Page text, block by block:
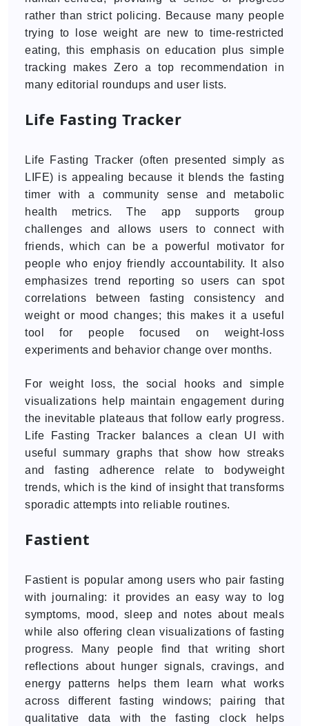
rather than strict policing. Because many people
trying to lose weight are new to time-restricted
eating, this emphasis on education plus simple
tracking makes Zero a top recommendation in
many editorial roundups and user lists.
Life Fasting Tracker
Life Fasting Tracker (often presented simply as
LIFE) is appealing because it blends the fasting
timer with a community sense and metabolic
health metrics. The app supports group
challenges and allows users to connect with
friends, which can be a powerful motivator for
people who enjoy friendly accountability. It also
emphasizes trend reporting so users can spot
correlations between fasting consistency and
weight or mood changes; this makes it a useful
tool for people focused on weight-loss
experiments and behavior change over months.
For weight loss, the social hooks and simple
visualizations help maintain engagement during
the inevitable plateaus that follow early progress.
Life Fasting Tracker balances a clean UI with
useful summary graphs that show how streaks
and fasting adherence relate to bodyweight
trends, which is the kind of insight that transforms
sporadic attempts into reliable routines.
Fastient
Fastient is popular among users who pair fasting
with journaling: it provides an easy way to log
symptoms, mood, sleep and notes about meals
while also offering clean visualizations of fasting
progress. Many people find that writing short
reflections about hunger signals, cravings, and
energy patterns helps them learn what works
across different fasting windows; pairing that
qualitative data with the fasting clock helps